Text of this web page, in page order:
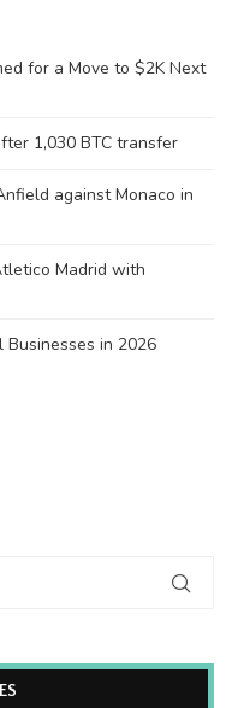
for a Move to $2K Next
1,030 BTC transfer
against Monaco in
Madrid with
Businesses in 2026